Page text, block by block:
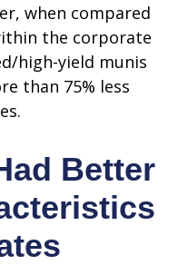
when compared
the corporate
high-yield munis
than 75% less
Better